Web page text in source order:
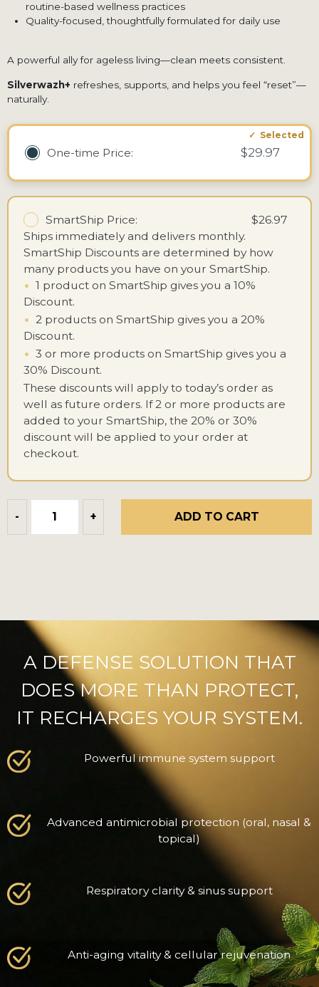
routine-based wellness practices
Quality-focused, thoughtfully formulated for daily use
A powerful ally for ageless living—clean meets consistent.
Silverwazh+ refreshes, supports, and helps you feel “reset”—
naturally.
One-time Price: $29.97
SmartShip Price:
$26.97
Ships immediately and delivers monthly.
SmartShip Discounts are determined by how
many products you have on your SmartShip.
• 1 product on SmartShip gives you a 10%
Discount.
• 2 products on SmartShip gives you a 20%
Discount.
• 3 or more products on SmartShip gives you a
30% Discount.
These discounts will apply to today’s order as
well as future orders. If 2 or more products are
added to your SmartShip, the 20% or 30%
discount will be applied to your order at
checkout.
- + ADD TO CART
A DEFENSE SOLUTION THAT
DOES MORE THAN PROTECT,
IT RECHARGES YOUR SYSTEM.
Powerful immune system support
Advanced antimicrobial protection (oral, nasal &
topical)
Respiratory clarity & sinus support
Anti-aging vitality & cellular rejuvenation